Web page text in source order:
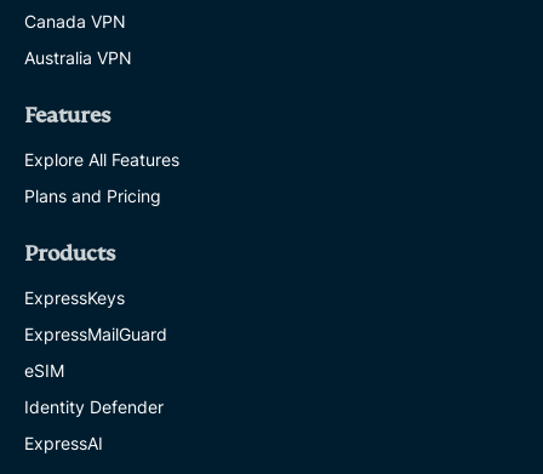
Canada VPN
Australia VPN
Features
Explore All Features
Plans and Pricing
Products
ExpressKeys
ExpressMailGuard
eSIM
Identity Defender
ExpressAI